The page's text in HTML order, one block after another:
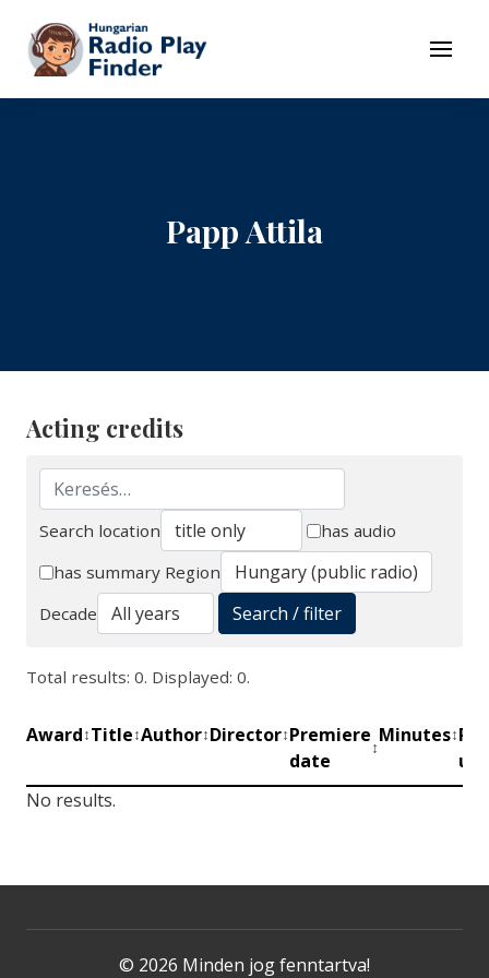
To contents
Menu
Papp Attila
Acting credits
Search
Search location
has audio
has summary Region
Decade
Search / filter
Total results: 0. Displayed: 0.
Award↕Title↕Author↕Director↕Premiere
date
↕
Minutes↕
No results.
© 2026 Minden jog fenntartva!